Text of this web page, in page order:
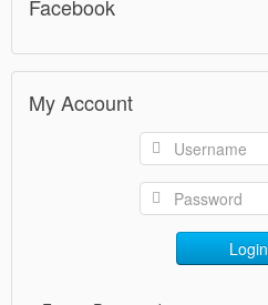
Facebook
My Account
Login